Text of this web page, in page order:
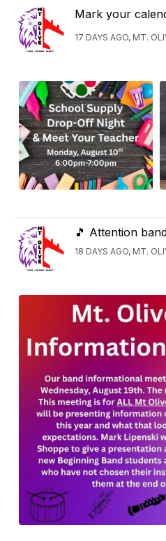
Mark your
17 DAYS AGO, MT.
🎵 Attention
18 DAYS AGO, MT.